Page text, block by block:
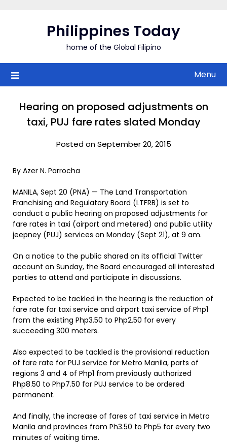
Philippines Today
home of the Global Filipino
Menu
Hearing on proposed adjustments on
taxi, PUJ fare rates slated Monday
Posted on September 20, 2015
By Azer N. Parrocha
MANILA, Sept 20 (PNA) — The Land Transportation
Franchising and Regulatory Board (LTFRB) is set to
conduct a public hearing on proposed adjustments for
fare rates in taxi (airport and metered) and public utility
jeepney (PUJ) services on Monday (Sept 21), at 9 am.
On a notice to the public shared on its official Twitter
account on Sunday, the Board encouraged all interested
parties to attend and participate in discussions.
Expected to be tackled in the hearing is the reduction of
fare rate for taxi service and airport taxi service of Php1
from the existing Php3.50 to Php2.50 for every
succeeding 300 meters.
Also expected to be tackled is the provisional reduction
of fare rate for PUJ service for Metro Manila, parts of
regions 3 and 4 of Php1 from previously authorized
Php8.50 to Php7.50 for PUJ service to be ordered
permanent.
And finally, the increase of fares of taxi service in Metro
Manila and provinces from Ph3.50 to Php5 for every two
minutes of waiting time.